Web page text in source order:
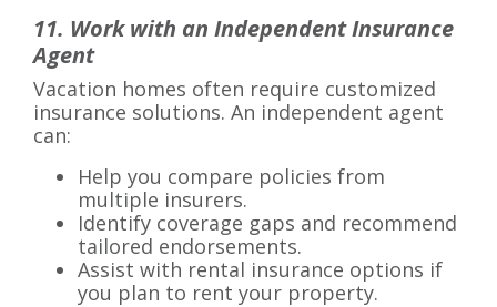
11. Work with an Independent Insurance
Agent
Vacation homes often require customized
insurance solutions. An independent agent
can:
Help you compare policies from
multiple insurers.
Identify coverage gaps and recommend
tailored endorsements.
Assist with rental insurance options if
you plan to rent your property.